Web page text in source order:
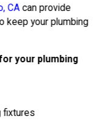
CAcan provide
keep your plumbing
your plumbing
fixtures